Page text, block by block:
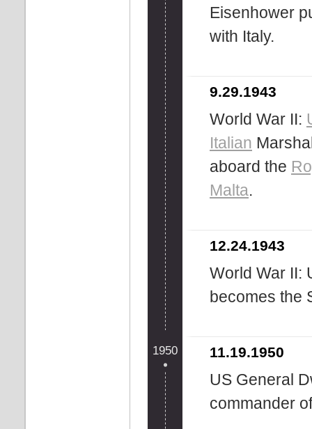
Eisenhower
with Italy.
9.29.1943
World War II:
Italian
aboard the
Malta.
12.24.1943
World War II:
becomes the
1950 11.19.1950
US General
commander